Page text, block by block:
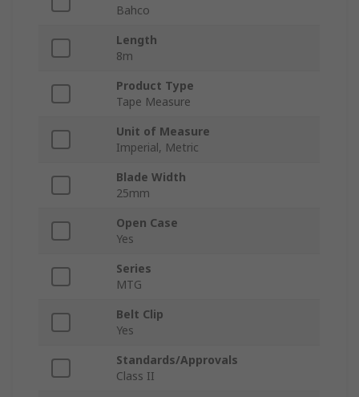
Bahco
Length
8m
Product Type
Tape Measure
Unit of Measure
Imperial, Metric
Blade Width
25mm
Open Case
Yes
Series
MTG
Belt Clip
Yes
Standards/Approvals
Class II